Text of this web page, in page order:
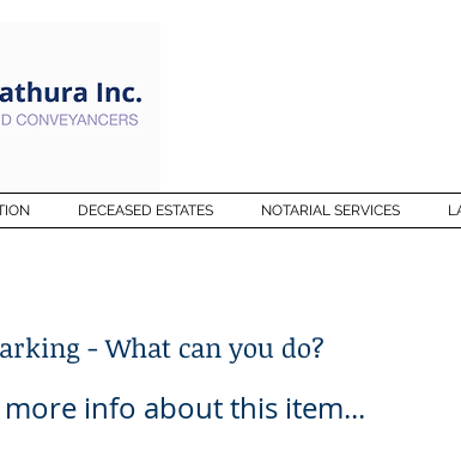
DECEASED ESTATES NOTARIAL SERVICES
- What can you do?
info about this item...